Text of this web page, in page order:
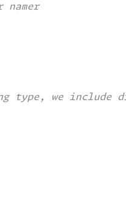
namer
type, we include